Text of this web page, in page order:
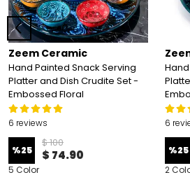
Zeem Ceramic
Hand Painted Snack Serving
Platter and Dish Crudite Set -
Embossed Floral
6 reviews
%25
$ 100
$ 74.90
5 Color
6
%25
2